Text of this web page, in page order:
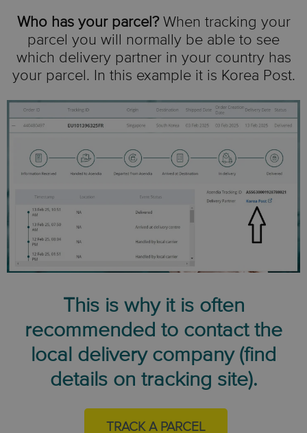
Who has your parcel?When tracking your
parcel you will normally be able to see
which delivery partner in your country has
your parcel. In this example it is Korea Post.
This is why it is often
recommended to contact the
local delivery company (find
details on tracking site).
TRACK A PARCEL